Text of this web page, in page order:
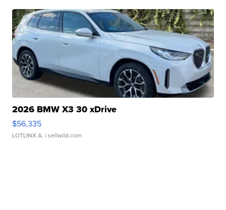
2026 BMW X3 30 xDrive
$56,335
LOTLINX A. | sellwild.com